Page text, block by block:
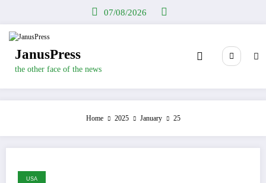
07/08/2026
JanusPress
the other face of the news
Home 2025 January 25
USA